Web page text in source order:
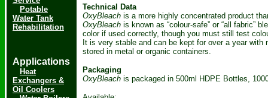
Potable
Water Tank
Rehabilitation
Applications
Heat
Exchangers &
Oil Coolers
Technical Data
OxyBleach is a more highly concentrated product
OxyBleach is known as “colour-safe” or “all fabric”
color if used correctly, though you must still test
It is very stable and can be kept for over a year
stored in metal or organic containers.
Packaging
OxyBleach is packaged in 500ml HDPE Bottles,